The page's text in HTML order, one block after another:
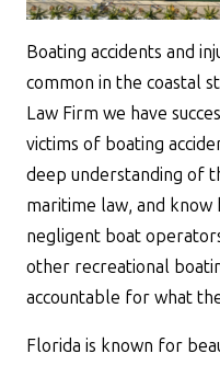
Boating accidents and
common in the coastal
Law Firm we have
victims of boating
deep understanding of
maritime law, and
negligent boat
other recreational
accountable for what
Florida is known for